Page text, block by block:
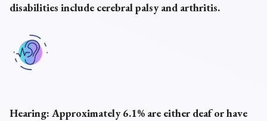
disabilities include cerebral palsy and arthritis.
Hearing: Approximately 6.1% are either deaf or have